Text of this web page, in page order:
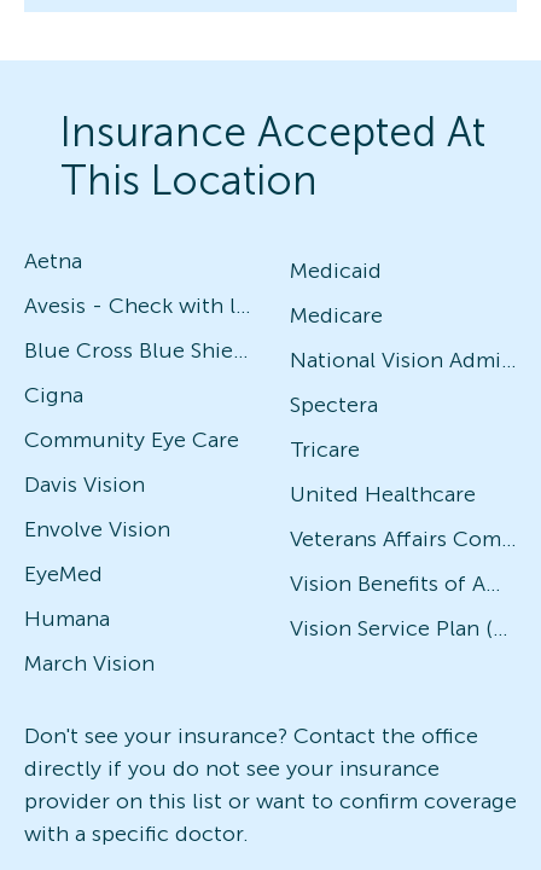
Insurance Accepted At
This Location
Aetna
Avesis - Check with local office for specific plans
Blue Cross Blue Shield
Cigna
Community Eye Care
Davis Vision
Envolve Vision
EyeMed
Humana
March Vision
Medicaid
Medicare
National Vision Administrators (NVA)
Spectera
Tricare
United Healthcare
Veterans Affairs Community Care Network (VACCN)
Vision Benefits of America
Vision Service Plan (VSP)
Don't see your insurance? Contact the office
directly if you do not see your insurance
provider on this list or want to confirm coverage
with a specific doctor.